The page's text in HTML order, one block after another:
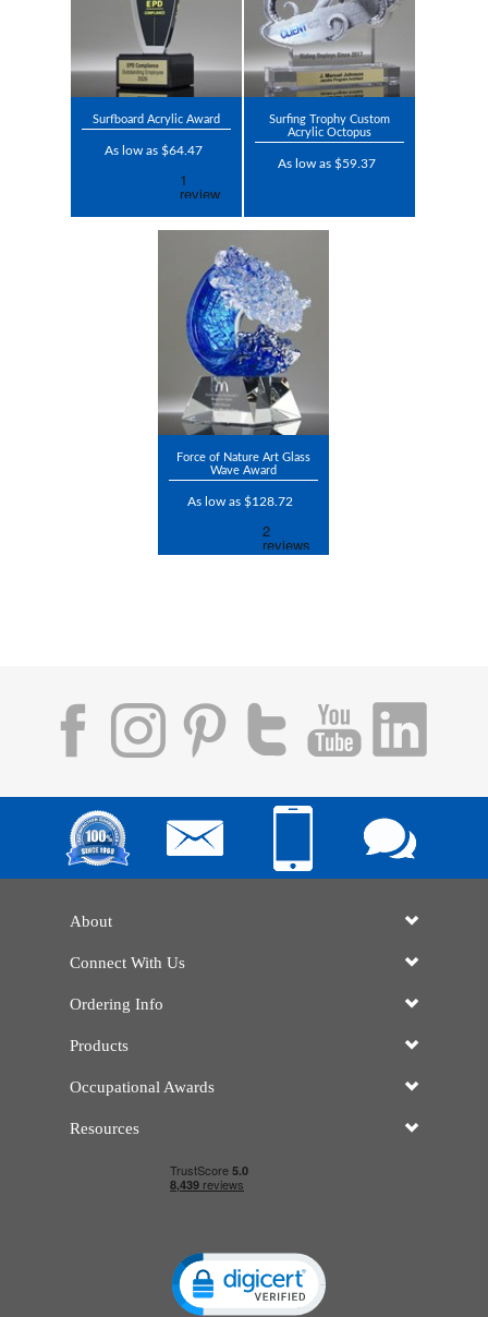
Surfboard Acrylic Award
As low as $64.47
Surfing Trophy Custom
Acrylic Octopus
As low as $59.37
Force of Nature Art Glass
Wave Award
As low as $128.72
About
Connect With Us
Ordering Info
Products
Occupational Awards
Resources
Click to open certificate verification